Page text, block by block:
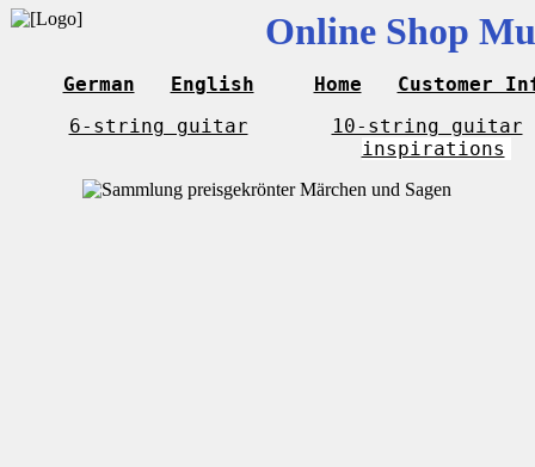
Online Shop
German English Home
Customer
6-string guitar
10-string guitar
inspirations